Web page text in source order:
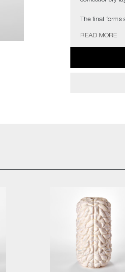
The final forms
translating a
of visual
form and the
The artist can
the gallery for
READ MORE